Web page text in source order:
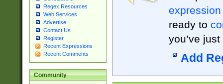
Regex Resources
Web Services
Advertise
Contact Us
Register
Recent Expressions
Recent Comments
Community
expression
ready to
you’ve
Add